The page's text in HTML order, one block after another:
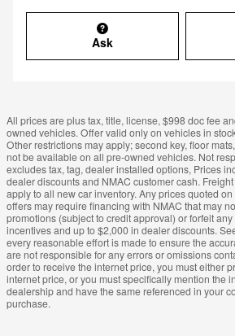
Ask
All prices are plus tax, title, license, $998 doc fee
owned vehicles. Offer valid only on vehicles in
Other restrictions may apply; second key, floor
not be available on all pre-owned vehicles. Not
excludes tax, tag, dealer installed options, Prices
dealer discounts and NMAC customer cash.
apply to all new car inventory. Any prices quoted
offers may require financing with NMAC that may
promotions (subject to credit approval) or forfeit
incentives and up to $2,000 in dealer discounts.
every reasonable effort is made to ensure the
are not responsible for any errors or omissions
order to receive the internet price, you must either
internet price, or you must specifically mention the
dealership and have the same referenced in your
purchase.